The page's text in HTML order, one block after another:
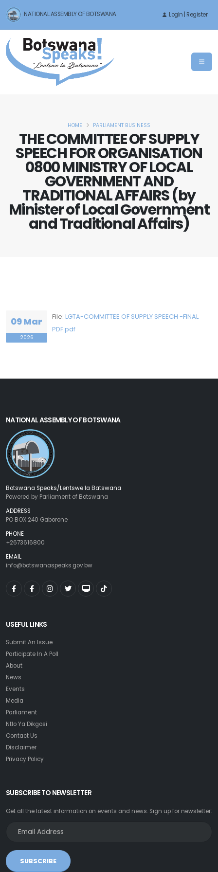
NATIONAL ASSEMBLY OF BOTSWANA LogIn | Register
THE COMMITTEE OF SUPPLY
SPEECH FOR ORGANISATION
0800 MINISTRY OF LOCAL
GOVERNMENT AND
TRADITIONAL AFFAIRS (by
Minister of Local Government
and Traditional Affairs)
HOME PARLIAMENT BUSINESS
09 Mar
2026
File: LGTA-COMMITTEE OF SUPPLY SPEECH -FINAL
PDF.pdf
NATIONAL ASSEMBLY OF BOTSWANA
Botswana Speaks/Lentswe la Batswana
Powered by Parliament of Botswana
ADDRESS
PO BOX 240 Gaborone
PHONE
+2673616800
EMAIL
info@botswanaspeaks.gov.bw
USEFUL LINKS
Submit An Issue
Participate In A Poll
About
News
Events
Media
Parliament
Ntlo Ya Dikgosi
Contact Us
Disclaimer
Privacy Policy
SUBSCRIBE TO NEWSLETTER
Get all the latest information on events and news. Sign up for newsletter:
SUBSCRIBE